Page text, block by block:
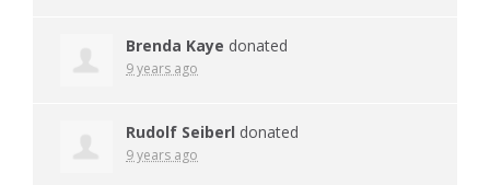
Brenda Kaye donated
9 years ago
Rudolf Seiberl donated
9 years ago